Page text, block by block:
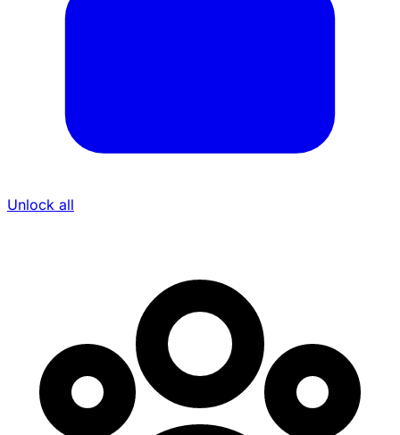
Unlock all